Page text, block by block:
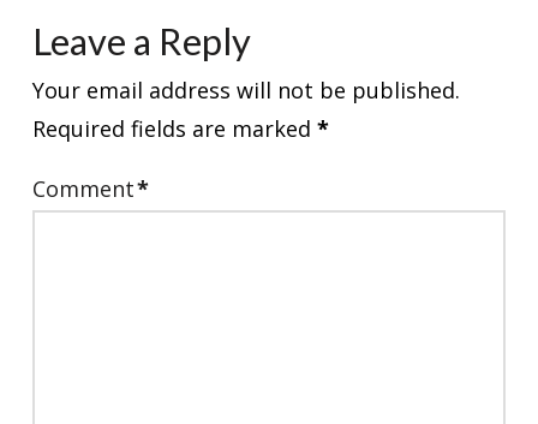
Leave a Reply
Your email address will not be published.
Required fields are marked *
Comment*